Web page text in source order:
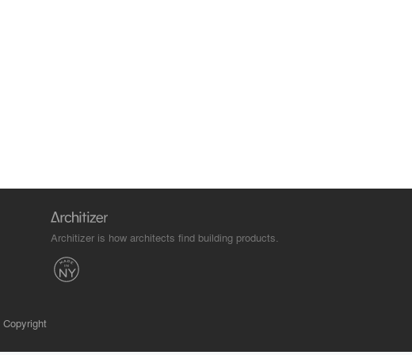
Architizer is how architects find building products.
Copyright